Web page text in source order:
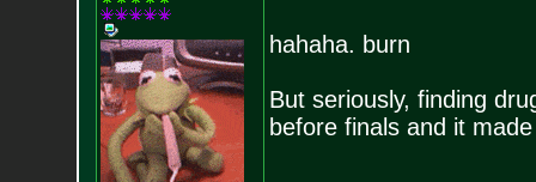
hahaha. burn
But seriously, finding
before finals and it